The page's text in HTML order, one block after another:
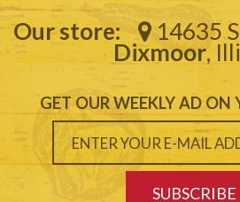
Our store: 14635
Dixmoor,
GET OUR WEEKLY AD ON